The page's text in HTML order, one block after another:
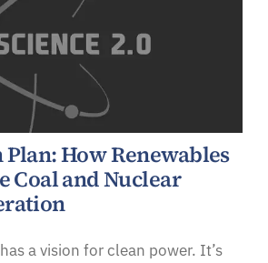
Plan: How Renewables
Coal and Nuclear
a vision for clean power. It’s